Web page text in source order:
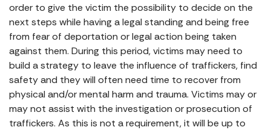
order to give the victim the possibility to decide on the
next steps while having a legal standing and being free
from fear of deportation or legal action being taken
against them. During this period, victims may need to
build a strategy to leave the influence of traffickers, find
safety and they will often need time to recover from
physical and/or mental harm and trauma. Victims may or
may not assist with the investigation or prosecution of
traffickers. As this is not a requirement, it will be up to